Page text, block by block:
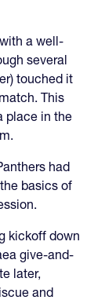
a well-
several
touched it
This
place in the
had
basics of
kickoff down
give-and-
later,
and